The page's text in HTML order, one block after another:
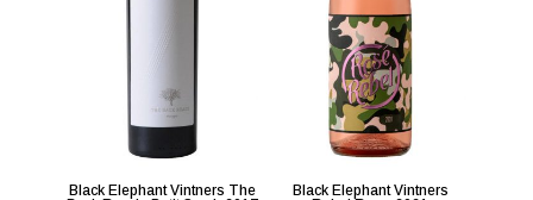
Black Elephant Vintners The
Black Elephant Vintners